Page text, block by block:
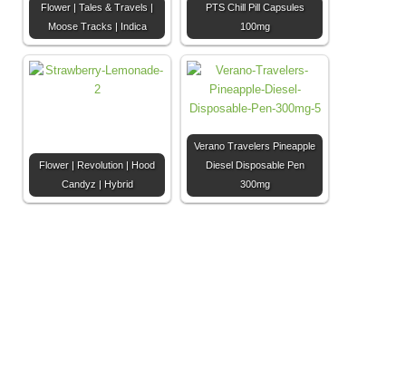
Flower | Tales & Travels |
Moose Tracks | Indica
PTS Chill Pill Capsules
100mg
Flower | Revolution | Hood
Candyz | Hybrid
Verano Travelers Pineapple
Diesel Disposable Pen
300mg